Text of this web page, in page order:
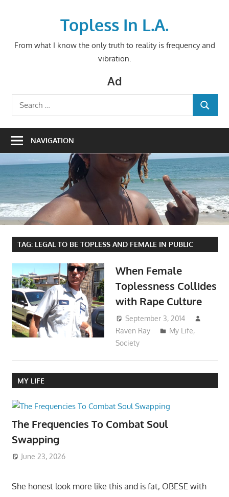
Topless In L.A.
From what I know the only truth to reality is frequency and
vibration.
Ad
Search
for:
SEARCH
NAVIGATION
TAG: LEGAL TO BE TOPLESS AND FEMALE IN PUBLIC
When Female
Toplessness Collides
with Rape Culture
September 3, 2014
Raven Ray
My Life,
Society
MY LIFE
The Frequencies To Combat Soul
Swapping
June 23, 2026
She honest look more like this and is fat, OBESE with